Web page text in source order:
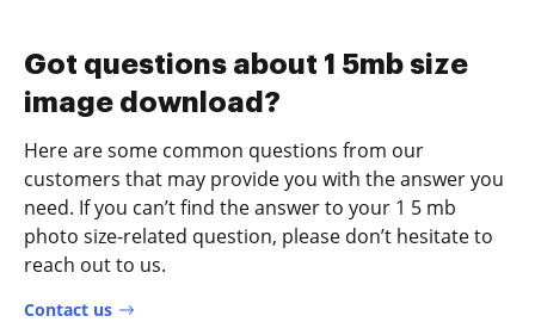
Got questions about 1 5mb size
image download?
Here are some common questions from our
customers that may provide you with the answer you
need. If you can’t find the answer to your 1 5 mb
photo size-related question, please don’t hesitate to
reach out to us.
Contact us